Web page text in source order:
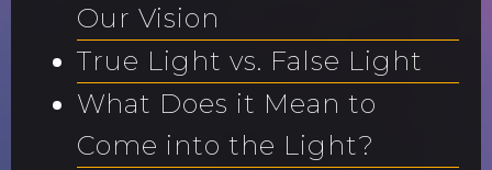
Our Vision
True Light vs. False Light
What Does it Mean to
Come into the Light?